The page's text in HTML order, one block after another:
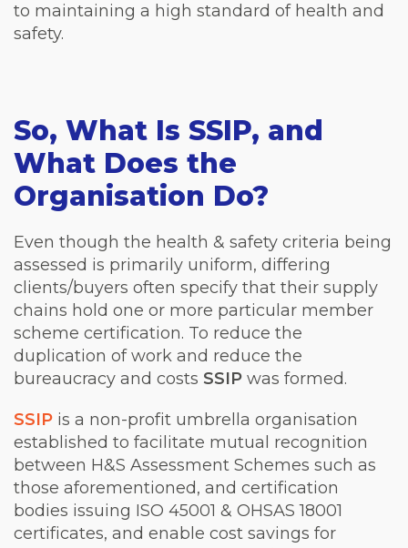
to maintaining a high standard of health and
safety.
So, What Is SSIP, and
What Does the
Organisation Do?
Even though the health & safety criteria being
assessed is primarily uniform, differing
clients/buyers often specify that their supply
chains hold one or more particular member
scheme certification. To reduce the
duplication of work and reduce the
bureaucracy and costs SSIP was formed.
SSIP is a non-profit umbrella organisation
established to facilitate mutual recognition
between H&S Assessment Schemes such as
those aforementioned, and certification
bodies issuing ISO 45001 & OHSAS 18001
certificates, and enable cost savings for